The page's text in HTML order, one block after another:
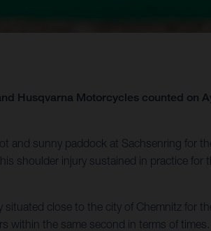
Husqvarna Motorcycles counted on
and sunny paddock at Sachsenring for
shoulder injury sustained in practice for
close to the city of Chemnitz for
within the same second in terms of